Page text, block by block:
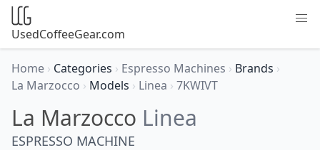
UsedCoffeeGear.com
Home › Categories › Espresso Machines › Brands ›
La Marzocco › Models › Linea › 7KWIVT
La Marzocco Linea
ESPRESSO MACHINE